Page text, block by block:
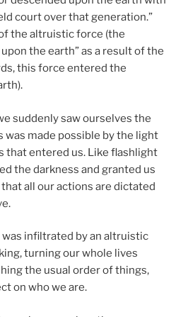
court over that generation.”
the altruistic force (the
the earth” as a result of the
this force entered the
suddenly saw ourselves the
was made possible by the light
that entered us. Like flashlight
the darkness and granted us
all our actions are dictated
infiltrated by an altruistic
turning our whole lives
the usual order of things,
on who we are.